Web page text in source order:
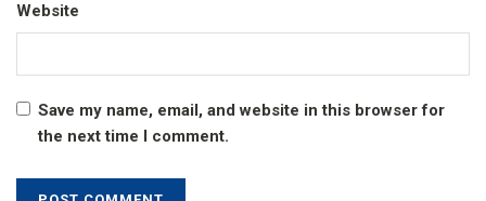
Website
Save my name, email, and website in this browser for
the next time I comment.